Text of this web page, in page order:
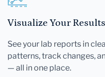
Visualize Your Results
See your lab reports in
patterns, track changes,
— all in one place.